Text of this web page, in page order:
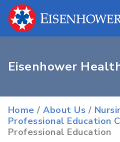
Eisenhower
Home /About Us /
Professional Education
Professional Education